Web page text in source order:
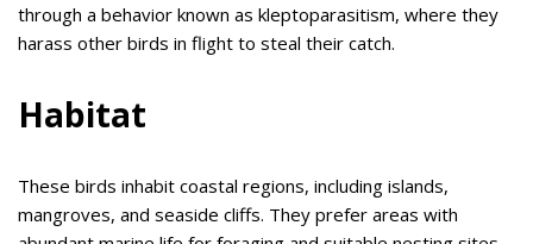
through a behavior known as kleptoparasitism, where they
harass other birds in flight to steal their catch.
Habitat
These birds inhabit coastal regions, including islands,
mangroves, and seaside cliffs. They prefer areas with